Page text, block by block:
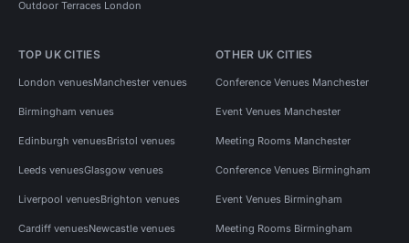
Outdoor Terraces London
TOP UK CITIES
London venuesManchester venues
Birmingham venues
Edinburgh venuesBristol venues
Leeds venuesGlasgow venues
Liverpool venuesBrighton venues
Cardiff venuesNewcastle venues
OTHER UK CITIES
Conference Venues Manchester
Event Venues Manchester
Meeting Rooms Manchester
Conference Venues Birmingham
Event Venues Birmingham
Meeting Rooms Birmingham